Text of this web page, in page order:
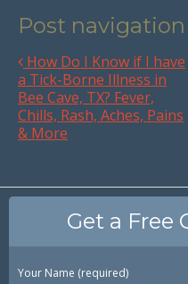
Post navigation
How Do I Know if I have
a Tick-Borne Illness in
Bee Cave, TX? Fever,
Chills, Rash, Aches, Pains
& More
Get a Free
Your Name (required)